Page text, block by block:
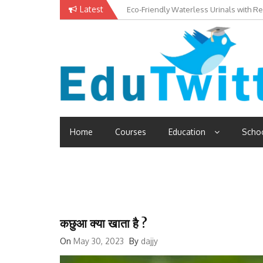
Latest Eco-Friendly Waterless Urinals with
Private Schools: Advantages and
Edutwitt.com
Home
Courses Education
कछुआ क्या खाता है ?
On May 30, 2023 By dajjy